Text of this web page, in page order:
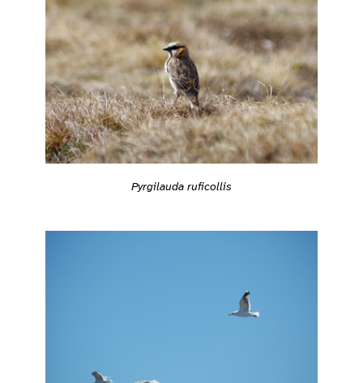
Pyrgilauda ruficollis